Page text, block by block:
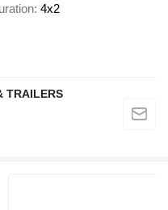
4x2
TRAILERS